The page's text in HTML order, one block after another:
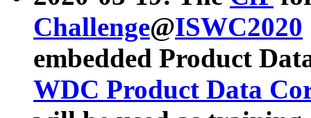
Challenge@ISWC2020
embedded Product
WDC Product Data